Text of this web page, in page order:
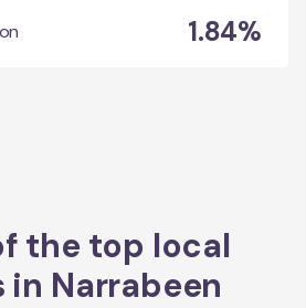
1.84%
the top local
in Narrabeen